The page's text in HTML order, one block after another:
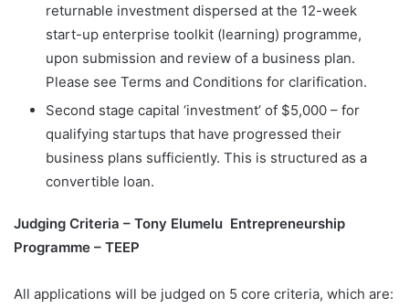
returnable investment dispersed at the 12-week
start-up enterprise toolkit (learning) programme,
upon submission and review of a business plan.
Please see Terms and Conditions for clarification.
Second stage capital ‘investment’ of $5,000 – for
qualifying startups that have progressed their
business plans sufficiently. This is structured as a
convertible loan.
Judging Criteria – Tony Elumelu Entrepreneurship
Programme – TEEP
All applications will be judged on 5 core criteria, which are: